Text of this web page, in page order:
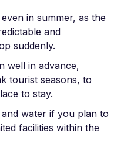
in summer, as the
and
suddenly.
well in advance,
tourist seasons, to
to stay.
water if you plan to
facilities within the